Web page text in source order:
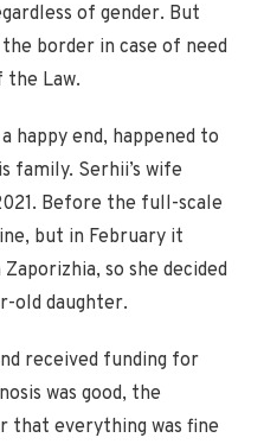
of gender. But
border in case of need
Law.
happy end, happened to
family. Serhii’s wife
Before the full-scale
but in February it
so she decided
old daughter.
received funding for
was good, the
everything was fine